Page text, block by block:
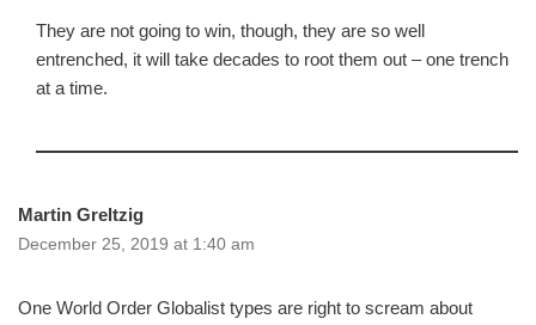
They are not going to win, though, they are so well
entrenched, it will take decades to root them out – one trench
at a time.
Martin Greltzig
December 25, 2019 at 1:40 am
One World Order Globalist types are right to scream about